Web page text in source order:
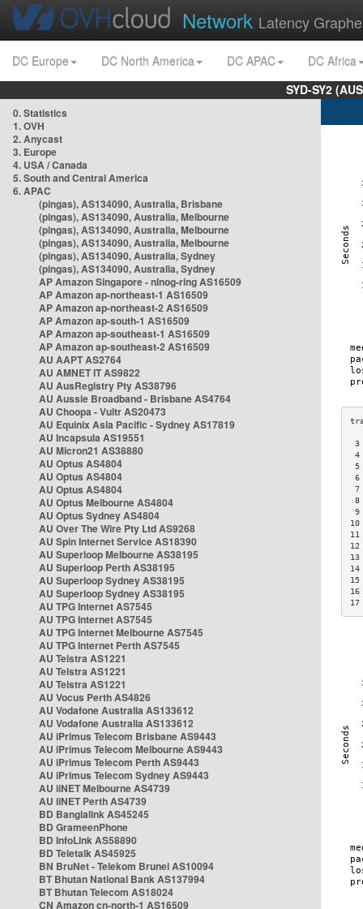
Network Latency
DC Europe DC North America DC APAC
DC Africa
SYD-SY2
0. Statistics
1. OVH
2. Anycast
3. Europe
4. USA / Canada
5. South and Central America
6. APAC
(pingas), AS134090, Australia, Brisbane
(pingas), AS134090, Australia, Melbourne
(pingas), AS134090, Australia, Melbourne
(pingas), AS134090, Australia, Melbourne
(pingas), AS134090, Australia, Sydney
(pingas), AS134090, Australia, Sydney
AP Amazon Singapore - nlnog-ring AS16509
AP Amazon ap-northeast-1 AS16509
AP Amazon ap-northeast-2 AS16509
AP Amazon ap-south-1 AS16509
AP Amazon ap-southeast-1 AS16509
AP Amazon ap-southeast-2 AS16509
AU AAPT AS2764
AU AMNET IT AS9822
AU AusRegistry Pty AS38796
AU Aussie Broadband - Brisbane AS4764
AU Choopa - Vultr AS20473
AU Equinix Asia Pacific - Sydney AS17819
AU Incapsula AS19551
AU Micron21 AS38880
AU Optus AS4804
AU Optus AS4804
AU Optus AS4804
AU Optus Melbourne AS4804
AU Optus Sydney AS4804
AU Over The Wire Pty Ltd AS9268
AU Spin Internet Service AS18390
AU Superloop Melbourne AS38195
AU Superloop Perth AS38195
AU Superloop Sydney AS38195
AU Superloop Sydney AS38195
AU TPG Internet AS7545
AU TPG Internet AS7545
AU TPG Internet Melbourne AS7545
AU TPG Internet Perth AS7545
AU Telstra AS1221
AU Telstra AS1221
AU Telstra AS1221
AU Vocus Perth AS4826
AU Vodafone Australia AS133612
AU Vodafone Australia AS133612
AU iPrimus Telecom Brisbane AS9443
AU iPrimus Telecom Melbourne AS9443
AU iPrimus Telecom Perth AS9443
AU iPrimus Telecom Sydney AS9443
AU iiNET Melbourne AS4739
AU iiNET Perth AS4739
BD Banglalink AS45245
BD GrameenPhone
BD InfoLink AS58890
BD Teletalk AS45925
BN BruNet - Telekom Brunei AS10094
BT Bhutan National Bank AS137994
BT Bhutan Telecom AS18024
CN Amazon cn-north-1 AS16509
3
4
5
6
7
8
9